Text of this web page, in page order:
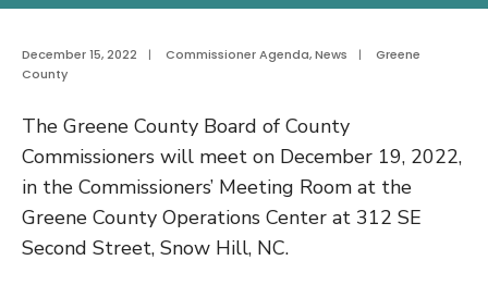
December 15, 2022 | Commissioner Agenda,News |
Greene
County
The Greene County Board of County
Commissioners will meet on December 19, 2022,
in the Commissioners’ Meeting Room at the
Greene County Operations Center at 312 SE
Second Street, Snow Hill, NC.